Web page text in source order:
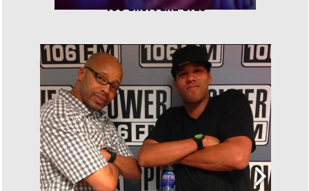
Too Short and Cras